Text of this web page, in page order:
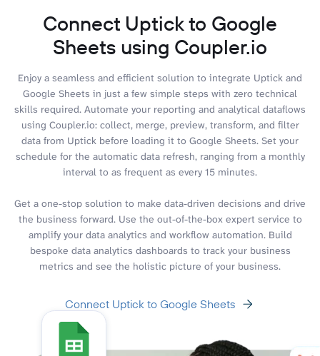
Connect Uptick to Google
Sheets using Coupler.io
Enjoy a seamless and efficient solution to integrate Uptick and
Google Sheets in just a few simple steps with zero technical
skills required. Automate your reporting and analytical dataflows
using Coupler.io: collect, merge, preview, transform, and filter
data from Uptick before loading it to Google Sheets. Set your
schedule for the automatic data refresh, ranging from a monthly
interval to as frequent as every 15 minutes.
Get a one-stop solution to make data-driven decisions and drive
the business forward. Use the out-of-the-box expert service to
amplify your data analytics and workflow automation. Build
bespoke data analytics dashboards to track your business
metrics and see the holistic picture of your business.
Connect Uptick to Google Sheets